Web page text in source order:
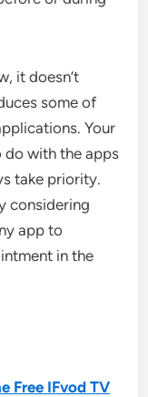
it doesn’t
some of
Your
do with the apps
take priority.
considering
app to
in the
Free IFvod TV